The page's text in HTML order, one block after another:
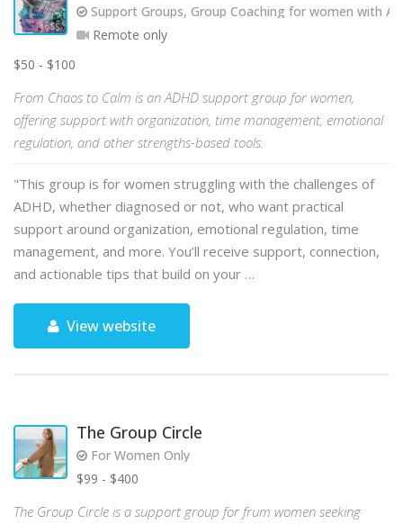
Support Groups, Group Coaching for women with
Remote only
$50 - $100
From Chaos to Calm is an ADHD support group for women,
offering support with organization, time management, emotional
regulation, and other strengths-based tools.
"This group is for women struggling with the challenges of
ADHD, whether diagnosed or not, who want practical
support around organization, emotional regulation, time
management, and more. You’ll receive support, connection,
and actionable tips that build on your …
View website
The Group Circle
For Women Only
$99 - $400
The Group Circle is a support group for frum women seeking